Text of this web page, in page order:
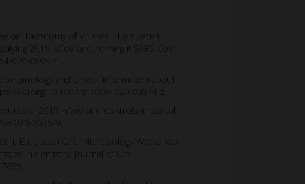
Taxonomy of Viruses. The species
2019-nCoV and naming it SARS-CoV-
020-0695-z.
epidemiology and clinical information about
doi.org/10.1007/s10096-020-03874-z.
routes of 2019-nCoV and controls in dental
020-0075-9.
JJ, European Oral Microbiology Workshop
in dentistry. Journal of Oral